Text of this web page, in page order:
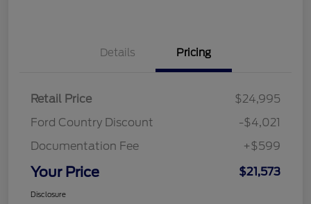
Details Pricing
Retail Price
$24,995
Ford Country Discount
-$4,021
Documentation Fee
+$599
Your Price $21,573
Disclosure